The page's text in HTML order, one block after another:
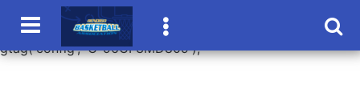
window.dataLayer = window.dataLayer || []; function
gtag(){dataLayer.push(arguments);} gtag('js', new Date());
gtag('config', 'G-96CF3MD809');